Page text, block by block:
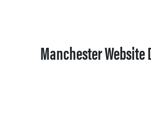
Manchester Website